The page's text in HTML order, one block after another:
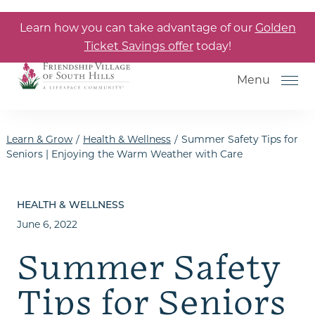
Learn how you can take advantage of our Golden
Ticket Savings offertoday!
Menu
Community
Understanding Levels of Care
The Move-In Process
Helping Your Parent Explore
Senior Living
Learn & Grow / Health & Wellness / Summer Safety Tips for
Seniors | Enjoying the Warm Weather with Care
HEALTH & WELLNESS
June 6, 2022
Summer Safety
Tips for Seniors